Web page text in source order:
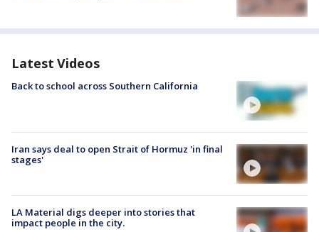
Latest Videos
Back to school across Southern California
Iran says deal to open Strait of Hormuz 'in final
stages'
LA Material digs deeper into stories that
impact people in the city.